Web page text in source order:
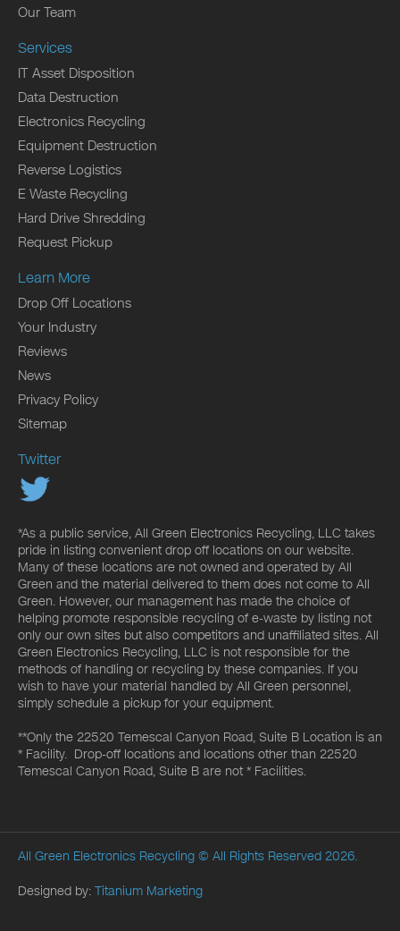
Our Team
Services
IT Asset Disposition
Data Destruction
Electronics Recycling
Equipment Destruction
Reverse Logistics
E Waste Recycling
Hard Drive Shredding
Request Pickup
Learn More
Drop Off Locations
Your Industry
Reviews
News
Privacy Policy
Sitemap
Twitter
*As a public service, All Green Electronics Recycling, LLC takes
pride in listing convenient drop off locations on our website.
Many of these locations are not owned and operated by All
Green and the material delivered to them does not come to All
Green. However, our management has made the choice of
helping promote responsible recycling of e-waste by listing not
only our own sites but also competitors and unaffiliated sites. All
Green Electronics Recycling, LLC is not responsible for the
methods of handling or recycling by these companies. If you
wish to have your material handled by All Green personnel,
simply schedule a pickup for your equipment.
**Only the 22520 Temescal Canyon Road, Suite B Location is an
* Facility. Drop-off locations and locations other than 22520
Temescal Canyon Road, Suite B are not * Facilities.
All Green Electronics Recycling © All Rights Reserved 2026.
Designed by: Titanium Marketing